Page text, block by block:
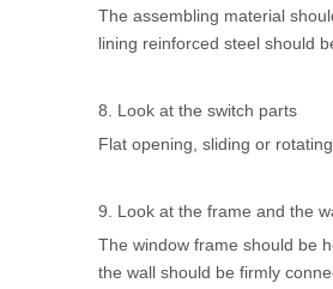
The assembling material
lining reinforced steel should
8. Look at the switch parts
Flat opening, sliding or
9. Look at the frame and the
The window frame should be
the wall should be firmly